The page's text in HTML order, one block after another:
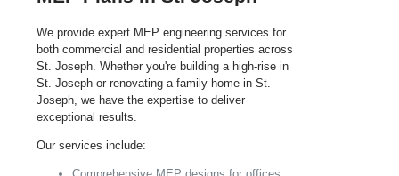
We provide expert MEP engineering services for
both commercial and residential properties across
St. Joseph. Whether you're building a high-rise in
St. Joseph or renovating a family home in St.
Joseph, we have the expertise to deliver
exceptional results.
Our services include: